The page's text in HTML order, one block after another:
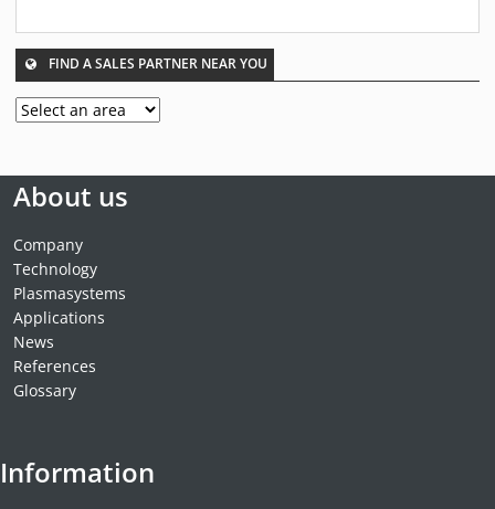
SERVICES
CONTACT
ONLINE SHOP
FIND A SALES PARTNER NEAR YOU
About us
Company
Technology
Plasmasystems
Applications
News
References
Glossary
Information